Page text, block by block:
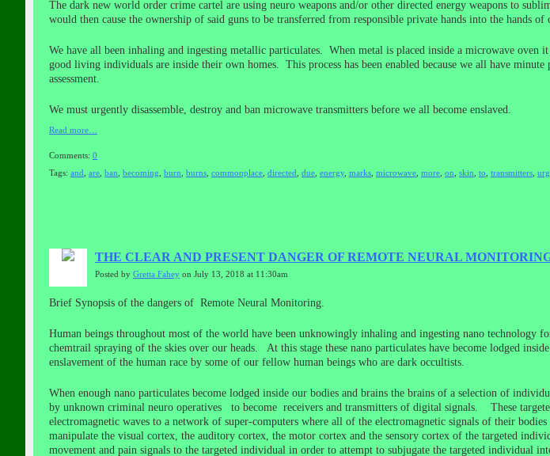
The dark new world order crime cartel are using neuro weapons and/or other directed energy weapons to
would then cause the ownership of said guns to be transferred from responsible private hands into the hands
We have all been inhaling and ingesting metallic particulates. When metal is placed inside a microwave
good living individuals are inside their own homes. This process has been enabled because we all have
assessment.
We must urgently disassemble, destroy and ban microwave transmitters before we all become enslaved.
Read more…
Comments: 0
Tags: and are ban becoming burn burns commonplace directed due energy, marks microwave more on skin to transmitters
THE CLEAR AND PRESENT DANGER OF REMOTE NEURAL
Posted by Gretta Fahey on July 13, 2018 at 11:30am
Brief Synopsis of the dangers of Remote Neural Monitoring.
Human beings throughout most of the world have been unknowingly inhaling and ingesting nano technology
chemtrail spraying of the skies over our heads. At this stage these nano particulates have become lodged
enslavement of the human race by some of our fellow human beings who are dark occultists.
When enough nano particulates become lodged inside our bodies and brains the brains of a selection of
by unknown criminal neuro operatives to become receivers and transmitters of digital signals. These
electromagnetic waves to a network of super-computers where all of the electromagnetic signals of their
manipulate the visual cortex, the auditory cortex, the motor cortex and the sensory cortex of the targeted
movement and pain signals to the targeted individual in order to attempt to subjugate the targeted